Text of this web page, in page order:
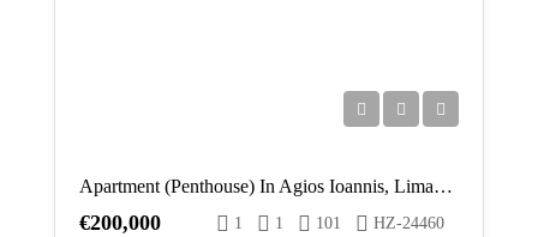
Apartment (Penthouse) In Agios Ioannis, Limassol For Sale
€200,000 1 1 101 HZ-24460